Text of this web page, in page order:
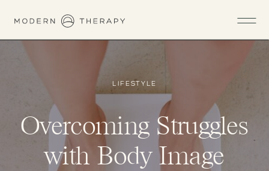
Overcoming Struggles
with Body Image
LIFESTYLE